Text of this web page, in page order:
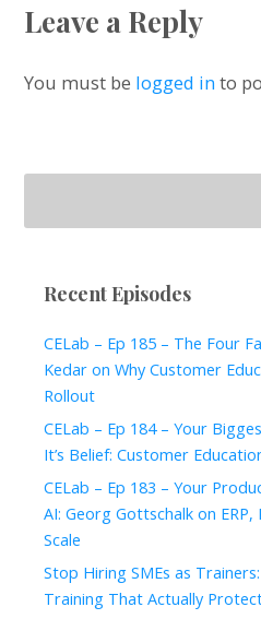
Leave a Reply
You must be logged in to
Recent Episodes
CELab – Ep 185 – The Four
Kedar on Why Customer
Rollout
CELab – Ep 184 – Your
It’s Belief: Customer
CELab – Ep 183 – Your
AI: Georg Gottschalk on
Scale
Stop Hiring SMEs as
Training That Actually